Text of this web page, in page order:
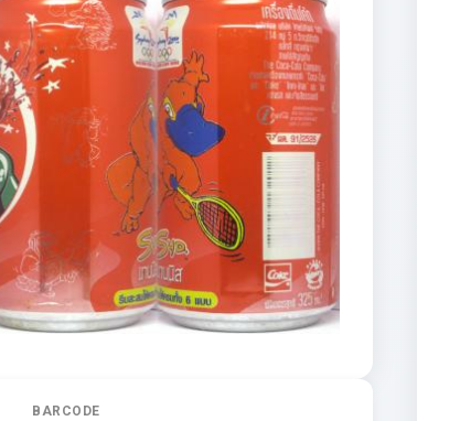
BARCODE